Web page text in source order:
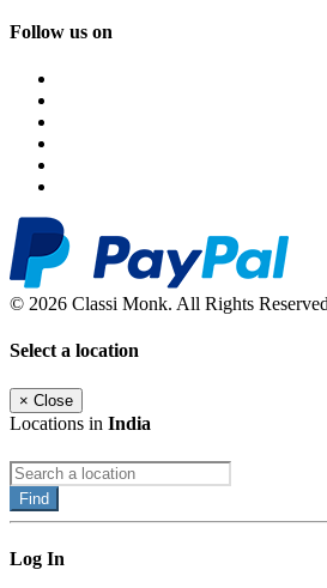
Follow us on
© 2026 Classi Monk. All Rights
Select a location
× Close
Locations in India
Find
Log In